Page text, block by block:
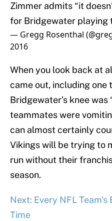
Zimmer admits “it
for Bridgewater playing
— Gregg Rosenthal
2016
When you look back at
came out, including one
Bridgewater’s knee
teammates were
can almost certainly
Vikings will be trying to
run without their
season.
Next: Every NFL
Time